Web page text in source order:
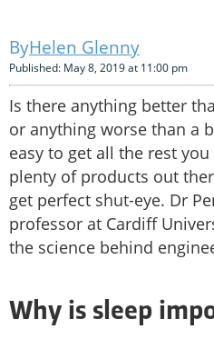
Helen Glenny
Published: May 8, 2019 at 11:00 pm
Is there anything better
or anything worse than a
easy to get all the rest
plenty of products out
get perfect shut-eye. Dr
professor at Cardiff
the science behind
Why is sleep